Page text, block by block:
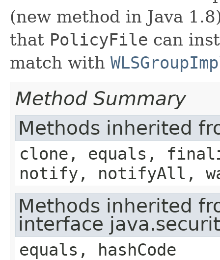
(new method in Java
that PolicyFile can
match with
Method Summary
Methods inherited
clone, equals,
notify, notifyAll,
Methods inherited
interface
equals, hashCode